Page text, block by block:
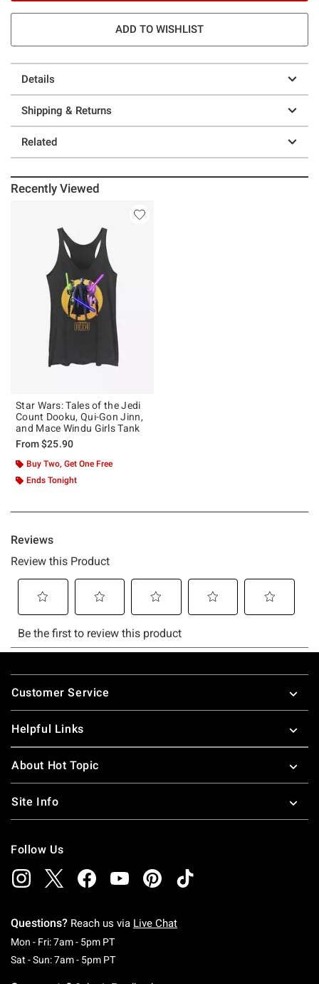
ADD TO WISHLIST
Details
Shipping & Returns
Related
Recently Viewed
Star Wars: Tales of the Jedi
Count Dooku, Qui-Gon Jinn,
and Mace Windu Girls Tank
From$25.90
Buy Two, Get One Free
Ends Tonight
Footer
Customer Service
Helpful Links
About Hot Topic
Site Info
Follow Us
Questions? Reach us via Live Chat
Mon - Fri: 7am - 5pm PTMonday To Friday: 7 AM To 5 PM Pacific Time
Sat - Sun: 7am - 5pm PTSaturday To Sunday: 7 AM To 5 PM Pacific